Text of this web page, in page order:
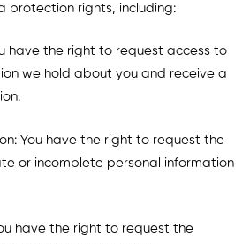
protection rights, including:
have the right to request access to
we hold about you and receive a
You have the right to request the
or incomplete personal information
have the right to request the